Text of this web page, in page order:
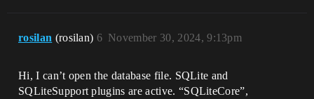
rosilan (rosilan) November 30, 2024, 9:13pm
6
Hi, I can’t open the database file. SQLite and
SQLiteSupport plugins are active. “SQLiteCore”,